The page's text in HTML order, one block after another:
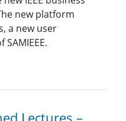
new platform
a new user